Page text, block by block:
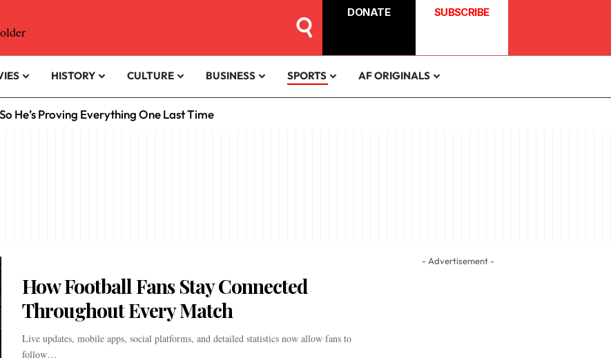
DONATE SUBSCRIBE
HISTORY CULTURE BUSINESS SPORTS AF ORIGINALS
He’s Proving Everything One Last Time
How Football Fans Stay Connected
Throughout Every Match
Live updates, mobile apps, social platforms, and detailed statistics now allow fans to
follow…
- Advertisement -